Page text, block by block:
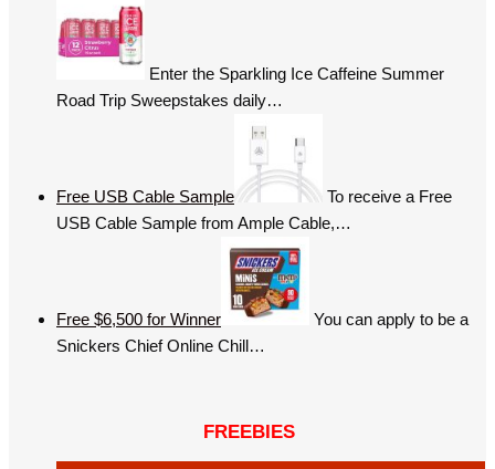
Enter the Sparkling Ice Caffeine Summer
Road Trip Sweepstakes daily…
Free USB Cable Sample
To receive a Free
USB Cable Sample from Ample Cable,…
Free $6,500 for Winner
You can apply to be a
Snickers Chief Online Chill…
FREEBIES